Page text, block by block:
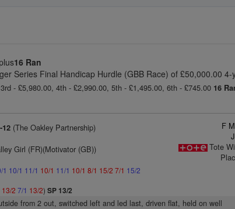
16 Ran
Series Final Handicap Hurdle (GBB Race) of £50,000.00 4-
- £5,980.00, 4th - £2,990.00, 5th - £1,495.00, 6th - £745.00 16
12 (The Oakley Partnership)
Girl (FR)(Motivator (GB))
1 10/1 11/1 10/1 11/1 10/1 8/1 15/2 7/1 15/2
13/2 7/1 13/2)SP 13/2
F
Tote
from 2 out, switched left and led last, driven flat, held on well